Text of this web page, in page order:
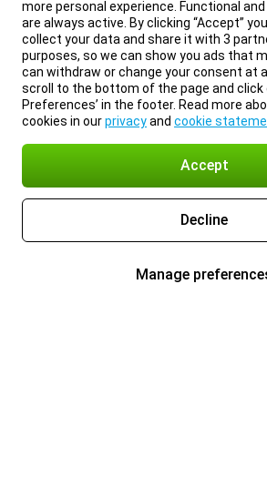
more personal experience. Functional
are always active. By clicking “Accept”
collect your data and share it with 3
purposes, so we can show you ads that
can withdraw or change your consent at
scroll to the bottom of the page and click
Preferences’ in the footer. Read more
cookies in ourprivacyand cookie
Accept
Decline
Manage